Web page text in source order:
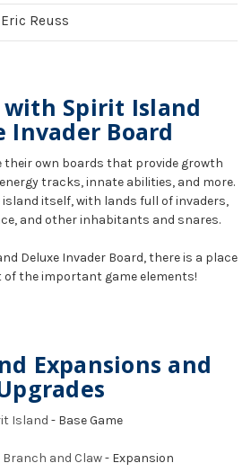
Eric Reuss
with Spirit Island
Invader Board
their own boards that provide growth
tracks, innate abilities, and more.
island itself, with lands full of invaders,
and other inhabitants and snares.
Deluxe Invader Board, there is a place
the important game elements!
Expansions and
Island - Base Game
and Claw- Expansion